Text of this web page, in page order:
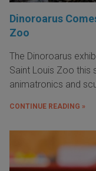
Dinoroarus
Zoo
The Dinoroarus
Saint Louis Zoo this
animatronics and
CONTINUE READING »